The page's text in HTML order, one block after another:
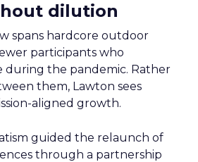
dilution
spans hardcore outdoor
participants who
during the pandemic. Rather
them, Lawton sees
aligned growth.
guided the relaunch of
through a partnership